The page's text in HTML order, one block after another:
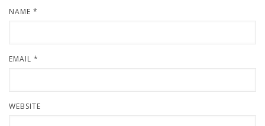
NAME *
EMAIL *
WEBSITE